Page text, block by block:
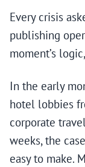
Every crisis
publishing
moment’s
In the early
hotel lobbies
corporate
weeks, the
easy to make.